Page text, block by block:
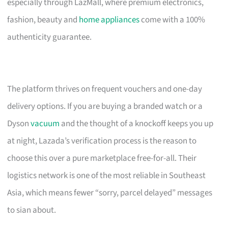
fashion, beauty and home appliancescome with a 100%
authenticity guarantee.
The platform thrives on frequent vouchers and one-day
delivery options. If you are buying a branded watch or a
Dysonvacuum and the thought of a knockoff keeps you up
at night, Lazada’s verification process is the reason to
choose this over a pure marketplace free-for-all. Their
logistics network is one of the most reliable in Southeast
Asia, which means fewer “sorry, parcel delayed” messages
to sian about.